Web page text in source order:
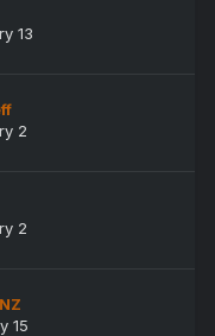
13
2
2
15